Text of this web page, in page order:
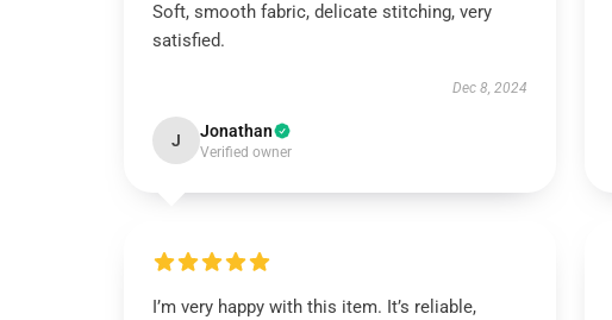
Soft, smooth fabric, delicate stitching, very
satisfied.
Dec 8, 2024
J Jonathan
Verified owner
I’m very happy with this item. It’s reliable,